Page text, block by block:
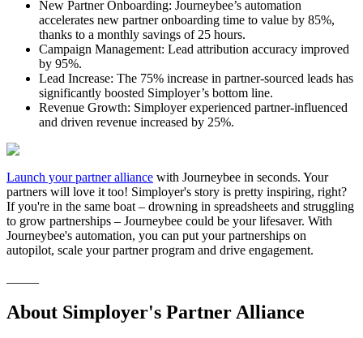
New Partner Onboarding: Journeybee’s automation
accelerates new partner onboarding time to value by 85%,
thanks to a monthly savings of 25 hours.
Campaign Management: Lead attribution accuracy improved
by 95%.
Lead Increase: The 75% increase in partner-sourced leads has
significantly boosted Simployer’s bottom line.
Revenue Growth: Simployer experienced partner-influenced
and driven revenue increased by 25%.
Launch your partner alliance with Journeybee in seconds. Your
partners will love it too! Simployer's story is pretty inspiring, right?
If you're in the same boat – drowning in spreadsheets and struggling
to grow partnerships – Journeybee could be your lifesaver. With
Journeybee's automation, you can put your partnerships on
autopilot, scale your partner program and drive engagement.
About Simployer's Partner Alliance